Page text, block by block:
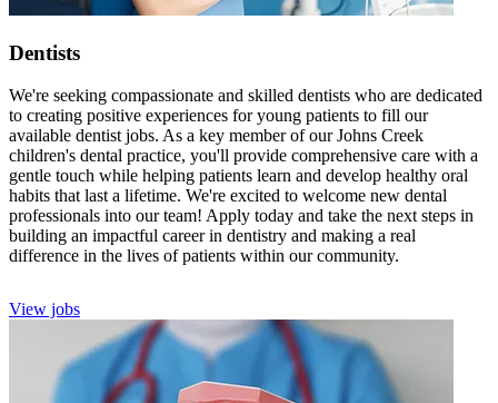
Dentists
We're seeking compassionate and skilled dentists who are dedicated
to creating positive experiences for young patients to fill our
available dentist jobs. As a key member of our Johns Creek
children's dental practice, you'll provide comprehensive care with a
gentle touch while helping patients learn and develop healthy oral
habits that last a lifetime. We're excited to welcome new dental
professionals into our team! Apply today and take the next steps in
building an impactful career in dentistry and making a real
difference in the lives of patients within our community.
View jobs